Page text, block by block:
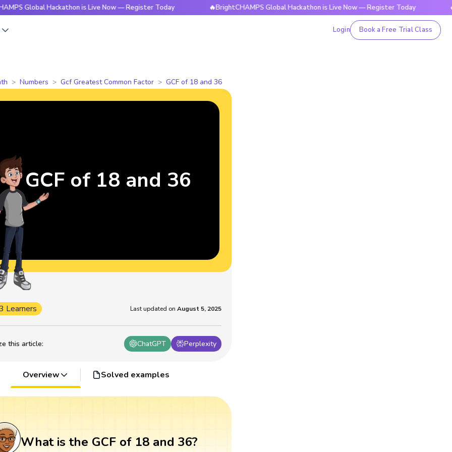
Hackathon is Live Now — Register Today 🔥BrightCHAMPS Global Hackathon is Live Now — Register Today
Login Book a Free Trial Class
Numbers Gcf Greatest Common Factor GCF of 18 and 36
this article: ChatGPT Perplexity
Learners Last updated on August 5, 2025
GCF of 18 and 36
Overview Solved examples
What is the GCF of 18 and 36?